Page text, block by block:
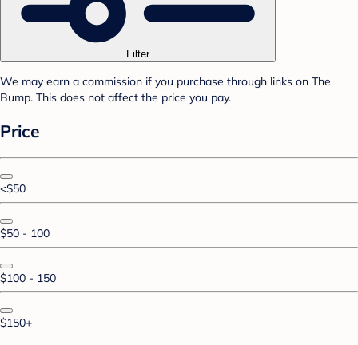
Filter
We may earn a commission if you purchase through links on The
Bump. This does not affect the price you pay.
Price
<$50
$50 - 100
$100 - 150
$150+